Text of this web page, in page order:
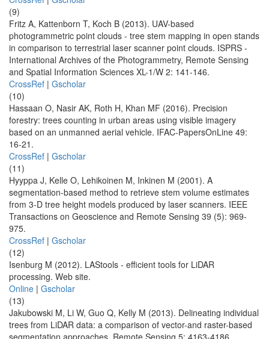
(9)
Fritz A, Kattenborn T, Koch B (2013). UAV-based
photogrammetric point clouds - tree stem mapping in open stands
in comparison to terrestrial laser scanner point clouds. ISPRS -
International Archives of the Photogrammetry, Remote Sensing
and Spatial Information Sciences XL-1/W 2: 141-146.
CrossRef | Gscholar
(10)
Hassaan O, Nasir AK, Roth H, Khan MF (2016). Precision
forestry: trees counting in urban areas using visible imagery
based on an unmanned aerial vehicle. IFAC-PapersOnLine 49:
16-21.
CrossRef | Gscholar
(11)
Hyyppa J, Kelle O, Lehikoinen M, Inkinen M (2001). A
segmentation-based method to retrieve stem volume estimates
from 3-D tree height models produced by laser scanners. IEEE
Transactions on Geoscience and Remote Sensing 39 (5): 969-
975.
CrossRef | Gscholar
(12)
Isenburg M (2012). LAStools - efficient tools for LiDAR
processing. Web site.
Online | Gscholar
(13)
Jakubowski M, Li W, Guo Q, Kelly M (2013). Delineating individual
trees from LiDAR data: a comparison of vector-and raster-based
segmentation approaches. Remote Sensing 5: 4163-4186.